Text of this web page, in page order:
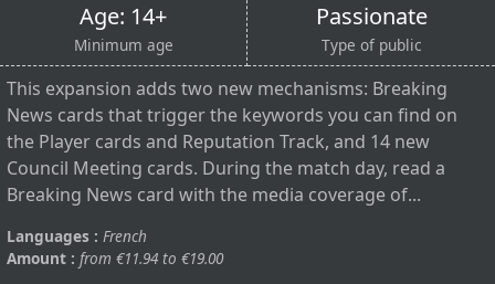
Age: 14+
Minimum age
Passionate
Type of public
This expansion adds two new mechanisms: Breaking
News cards that trigger the keywords you can find on
the Player cards and Reputation Track, and 14 new
Council Meeting cards. During the match day, read a
Breaking News card with the media coverage of...
Languages : French
Amount : from €11.94 to €19.00